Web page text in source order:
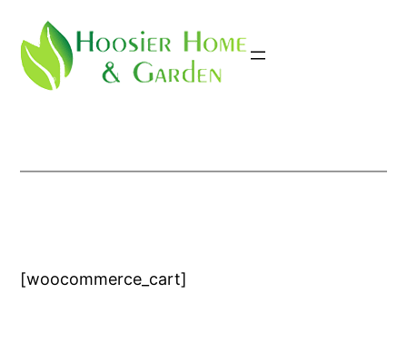
content
[woocommerce_cart]